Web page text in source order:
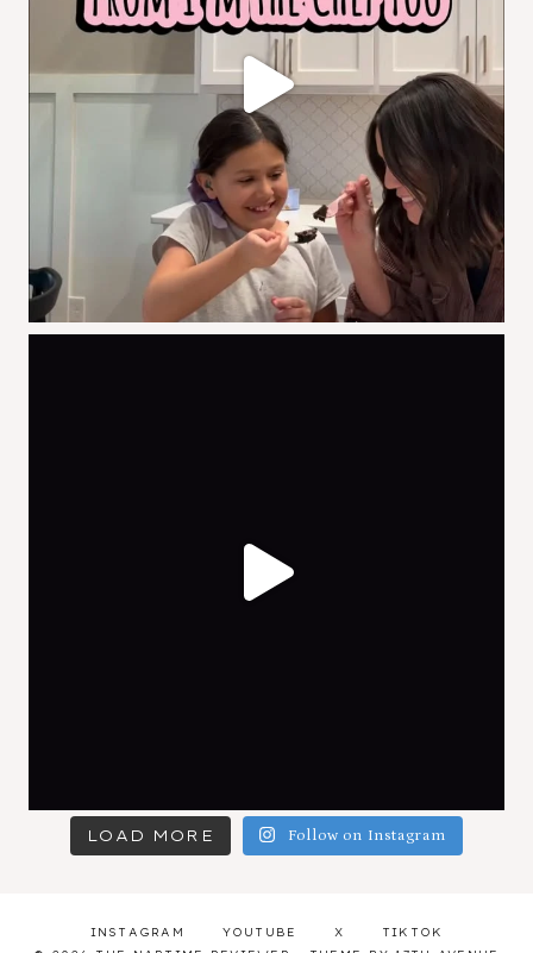
LOAD MORE Follow on Instagram
INSTAGRAM YOUTUBE X
TIKTOK